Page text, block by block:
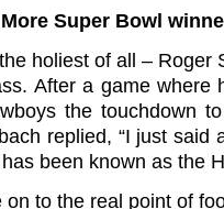
More Super Bowl
holiest of all – Roger
After a game where
the touchdown
replied, “I just said
been known as the
on to the real point of